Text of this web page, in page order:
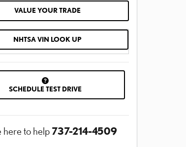
VALUE YOUR TRADE
NHTSA VIN LOOK UP
SCHEDULE TEST DRIVE
here to help 737-214-4509